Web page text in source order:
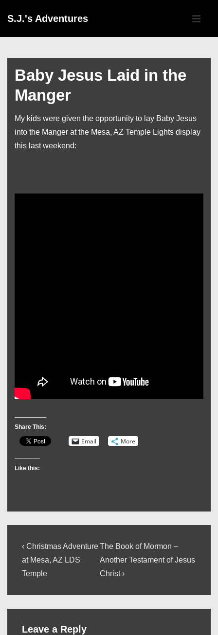
Skip
Content
S.J.'s Adventures
Main
Baby Jesus Laid in the
Manger
My kids were given the opportunity to lay Baby Jesus
into the Manger at the Mesa, AZ Temple Lights display
this last weekend:
Share This:
Email More
Like this:
Post
navigation
Previous
Post
is
‹ Christmas Adventure
at Mesa, AZ LDS
Temple
Next
Post
is
The Book of Mormon –
Another Testament of Jesus
Christ ›
Leave a Reply